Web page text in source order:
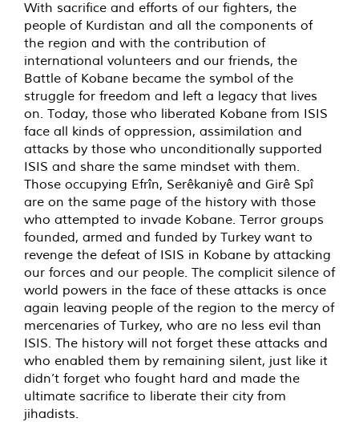
With sacrifice and efforts of our fighters, the
people of Kurdistan and all the components of
the region and with the contribution of
international volunteers and our friends, the
Battle of Kobane became the symbol of the
struggle for freedom and left a legacy that lives
on. Today, those who liberated Kobane from ISIS
face all kinds of oppression, assimilation and
attacks by those who unconditionally supported
ISIS and share the same mindset with them.
Those occupying Efrîn, Serêkaniyê and Girê Spî
are on the same page of the history with those
who attempted to invade Kobane. Terror groups
founded, armed and funded by Turkey want to
revenge the defeat of ISIS in Kobane by attacking
our forces and our people. The complicit silence of
world powers in the face of these attacks is once
again leaving people of the region to the mercy of
mercenaries of Turkey, who are no less evil than
ISIS. The history will not forget these attacks and
who enabled them by remaining silent, just like it
didn’t forget who fought hard and made the
ultimate sacrifice to liberate their city from
jihadists.